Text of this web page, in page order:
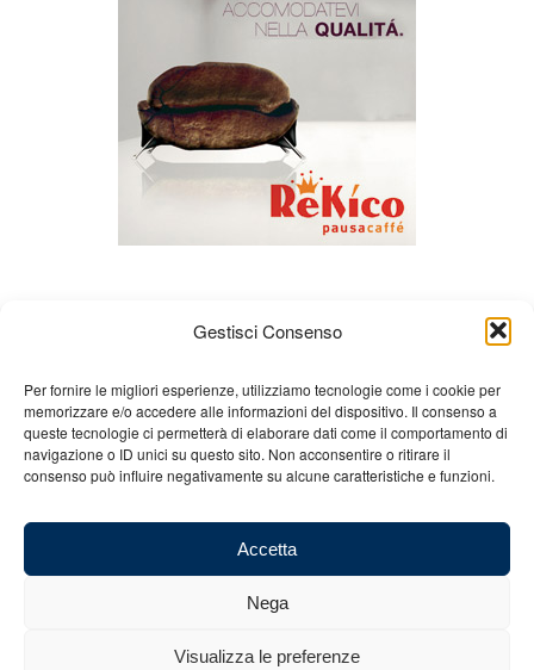
Gestisci Consenso
Per fornire le migliori esperienze, utilizziamo tecnologie come i cookie per
memorizzare e/o accedere alle informazioni del dispositivo. Il consenso a
queste tecnologie ci permetterà di elaborare dati come il comportamento di
navigazione o ID unici su questo sito. Non acconsentire o ritirare il
consenso può influire negativamente su alcune caratteristiche e funzioni.
Accetta
Nega
Visualizza le preferenze
About us Gian Carlo Minardi
Gear
Merchandising
Partners Contact us
number: 03101011207 - REA: BO 491926 (sede legale) - REA: RA 199431